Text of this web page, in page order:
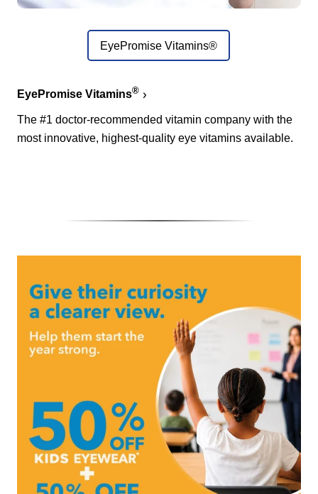
EyePromise Vitamins®
EyePromise Vitamins®
The #1 doctor-recommended vitamin company with the
most innovative, highest-quality eye vitamins available.